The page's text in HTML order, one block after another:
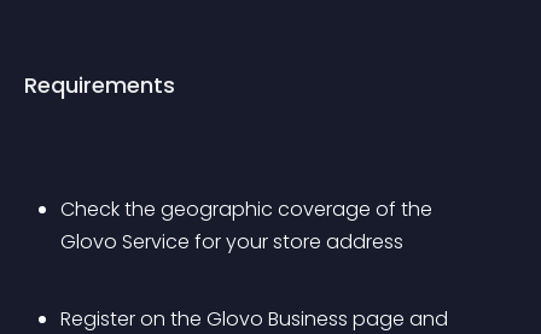
Requirements
Check the geographic coverage of the
Glovo Service for your store address
Register on the Glovo Business page and